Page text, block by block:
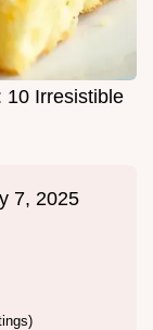
10 Irresistible
7, 2025